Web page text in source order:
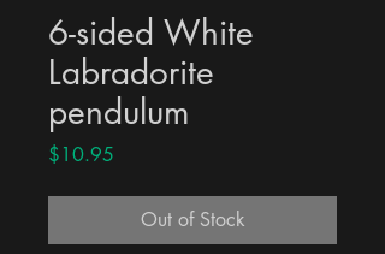
6-sided White
Labradorite
pendulum
$10.95
Out of Stock